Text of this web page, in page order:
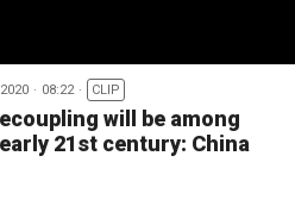
08:22 CLIP
will be among
21st century: China